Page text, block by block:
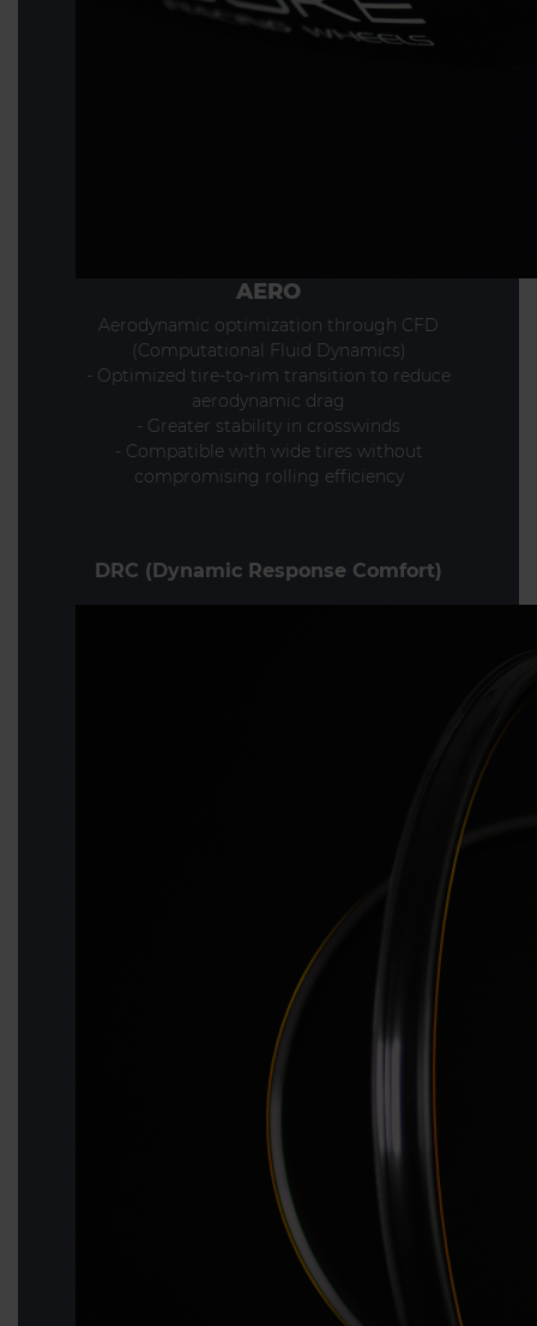
AERO
Aerodynamic optimization through CFD
(Computational Fluid Dynamics)
- Optimized tire-to-rim transition to reduce
aerodynamic drag
- Greater stability in crosswinds
- Compatible with wide tires without
compromising rolling efficiency
DRC (Dynamic Response Comfort)